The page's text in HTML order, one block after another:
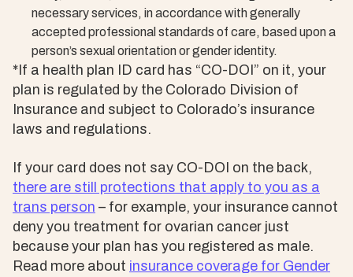
necessary services, in accordance with generally
accepted professional standards of care, based upon a
person’s sexual orientation or gender identity.
*If a health plan ID card has “CO-DOI” on it, your
plan is regulated by the Colorado Division of
Insurance and subject to Colorado’s insurance
laws and regulations.
If your card does not say CO-DOI on the back,
there are still protections that apply to you as a
trans person – for example, your insurance cannot
deny you treatment for ovarian cancer just
because your plan has you registered as male.
Read more about insurance coverage for Gender